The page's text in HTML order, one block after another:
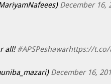
December 16,
all!#APSPeshawarhttps://t.co/
December 16,